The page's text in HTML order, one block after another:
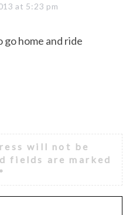
at 5:23 pm
go home and ride
will not be
fields are marked
*